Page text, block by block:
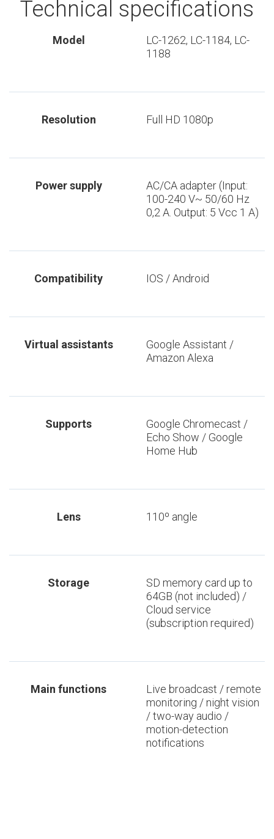
Technical specifications
Model
LC-1262, LC-1184, LC-
1188
Resolution Full HD 1080p
Power supply
AC/CA adapter (Input:
100-240 V~ 50/60 Hz
0,2 A. Output: 5 Vcc 1 A)
Compatibility IOS / Android
Virtual assistants
Google Assistant /
Amazon Alexa
Supports
Google Chromecast /
Echo Show / Google
Home Hub
Lens 110º angle
Storage
SD memory card up to
64GB (not included) /
Cloud service
(subscription required)
Main functions
Live broadcast / remote
monitoring / night vision
/ two-way audio /
motion-detection
notifications